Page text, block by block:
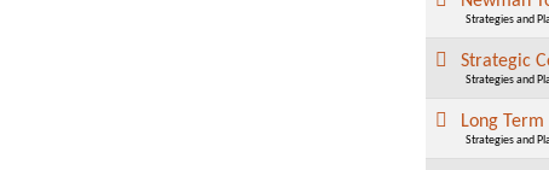
Strategies and
Strategic
Strategies and
Long
Strategies and